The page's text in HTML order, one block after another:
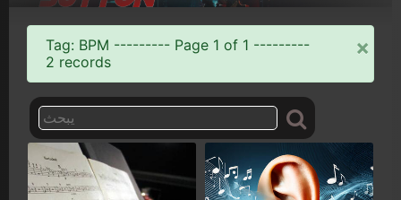
Tag: BPM --------- Page 1 of 1 ---------
2 records
×